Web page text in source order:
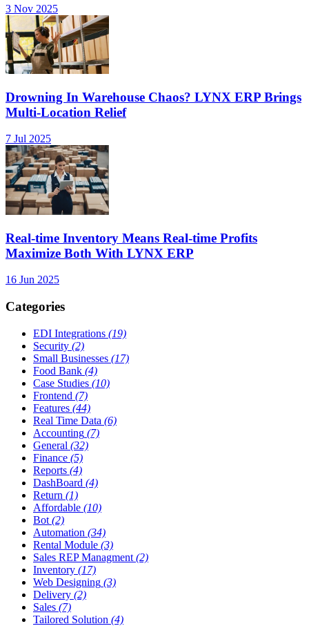
3 Nov 2025
Drowning In Warehouse Chaos? LYNX ERP Brings
Multi-Location Relief
7 Jul 2025
Real-time Inventory Means Real-time Profits
Maximize Both With LYNX ERP
16 Jun 2025
Categories
EDI Integrations (19)
Security (2)
Small Businesses (17)
Food Bank (4)
Case Studies (10)
Frontend (7)
Features (44)
Real Time Data (6)
Accounting (7)
General (32)
Finance (5)
Reports (4)
DashBoard (4)
Return (1)
Affordable (10)
Bot (2)
Automation (34)
Rental Module (3)
Sales REP Managment (2)
Inventory (17)
Web Designing (3)
Delivery (2)
Sales (7)
Tailored Solution (4)